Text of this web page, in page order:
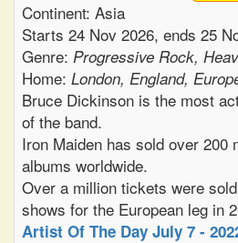
Continent: Asia
Starts 24 Nov 2026, ends 25
Genre: Progressive Rock,
Home: London, England,
Bruce Dickinson is the most
of the band.
Iron Maiden has sold over 200
albums worldwide.
Over a million tickets were
shows for the European leg in
Artist Of The Day July 7 -